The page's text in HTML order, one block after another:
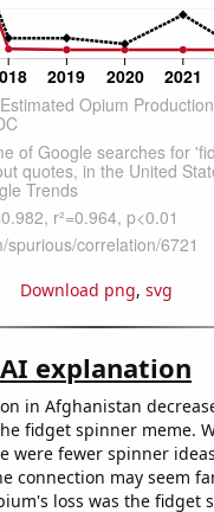
Download png, svg
AI explanation
in Afghanistan
fidget spinner meme.
were fewer spinner
connection may seem
loss was the fidget